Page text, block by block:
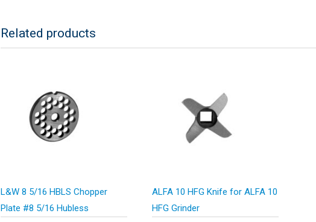
Related products
L&W 8 5/16 HBLS Chopper
Plate #8 5/16 Hubless
ALFA 10 HFG Knife for ALFA 10
HFG Grinder